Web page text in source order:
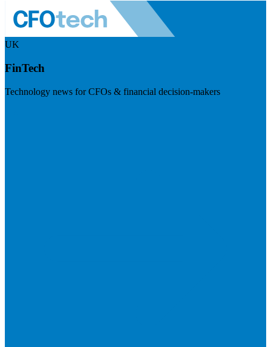
UK
FinTech
Technology news for CFOs & financial decision-makers